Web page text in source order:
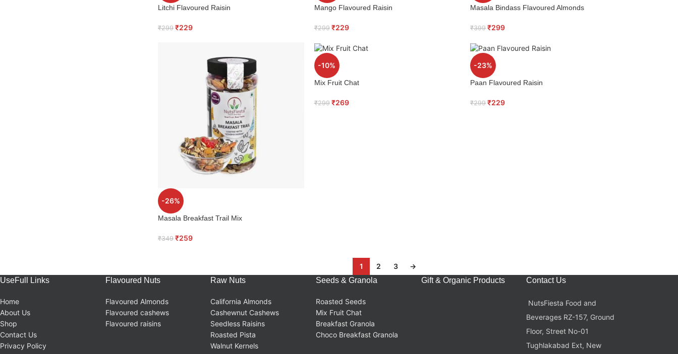
Litchi Flavoured Raisin
₹299 ₹229
Mango Flavoured Raisin
₹299 ₹229
Masala Bindass Flavoured Almonds
₹399 ₹299
-26%
Masala Breakfast Trail Mix
₹349 ₹259
-10%
Mix Fruit Chat
₹299 ₹269
-23%
Paan Flavoured Raisin
₹299 ₹229
1 2 3
→
UseFull Links
Home
About Us
Shop
Contact Us
Privacy Policy
Flavoured Nuts
Flavoured Almonds
Flavoured cashews
Flavoured raisins
Raw Nuts
California Almonds
Cashewnut Cashews
Seedless Raisins
Roasted Pista
Walnut Kernels
Seeds & Granola
Roasted Seeds
Mix Fruit Chat
Breakfast Granola
Choco Breakfast Granola
Gift & Organic Products Contact Us
NutsFiesta Food and
Beverages RZ-157, Ground
Floor, Street No-01
Tughlakabad Ext, New